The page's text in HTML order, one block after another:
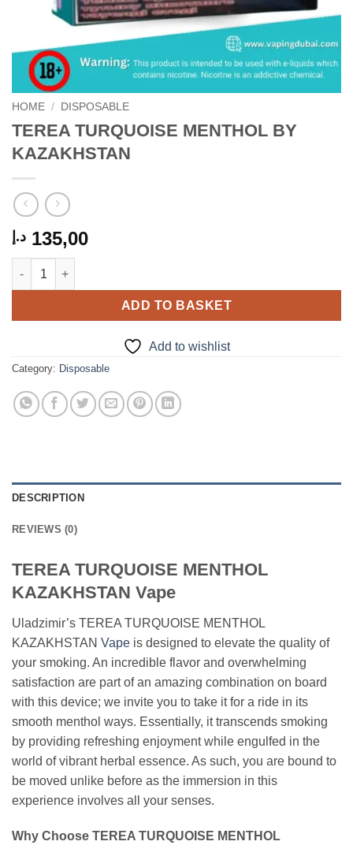
HOME / DISPOSABLE
TEREA TURQUOISE MENTHOL BY
KAZAKHSTAN
135,00 د.إ
TEREA TURQUOISE MENTHOL BY KAZAKHSTAN quantity
ADD TO BASKET
Add to wishlist
Category: Disposable
DESCRIPTION
REVIEWS (0)
TEREA TURQUOISE MENTHOL
KAZAKHSTAN Vape
Uladzimir’s TEREA TURQUOISE MENTHOL
KAZAKHSTAN Vape is designed to elevate the quality of
your smoking. An incredible flavor and overwhelming
satisfaction are part of an amazing combination on board
with this device; we invite you to take it for a ride in its
smooth menthol ways. Essentially, it transcends smoking
by providing refreshing enjoyment while engulfed in the
world of vibrant herbal essence. As such, you are bound to
be moved unlike before as the immersion in this
experience involves all your senses.
Why Choose TEREA TURQUOISE MENTHOL